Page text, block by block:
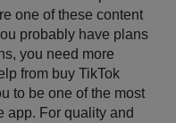
one of these content
probably have plans
you need more
from buy TikTok
to be one of the most
app. For quality and